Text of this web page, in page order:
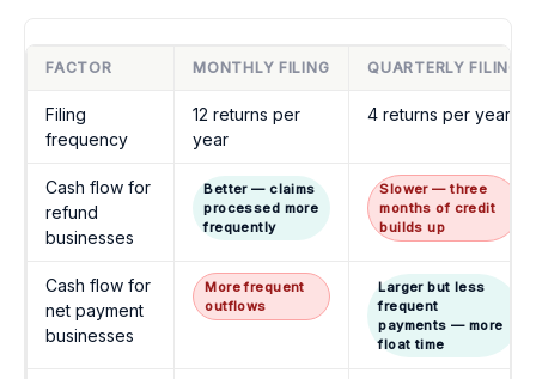
FACTOR MONTHLY FILING QUARTERLY FILING
Filing
frequency
12 returns per
year
4 returns per year
Cash flow for
refund
businesses
Better — claims
processed more
frequently
Slower — three
months of credit
builds up
Cash flow for
net payment
businesses
More frequent
outflows
Larger but less
frequent
payments — more
float time